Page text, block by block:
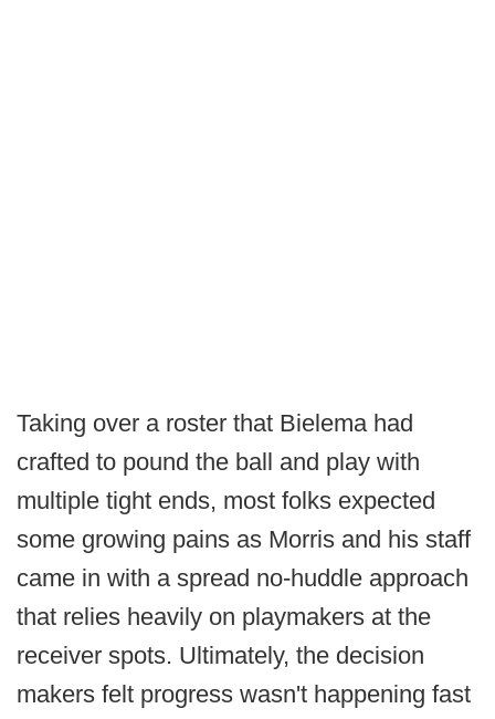
Taking over a roster that Bielema had
crafted to pound the ball and play with
multiple tight ends, most folks expected
some growing pains as Morris and his staff
came in with a spread no-huddle approach
that relies heavily on playmakers at the
receiver spots. Ultimately, the decision
makers felt progress wasn't happening fast